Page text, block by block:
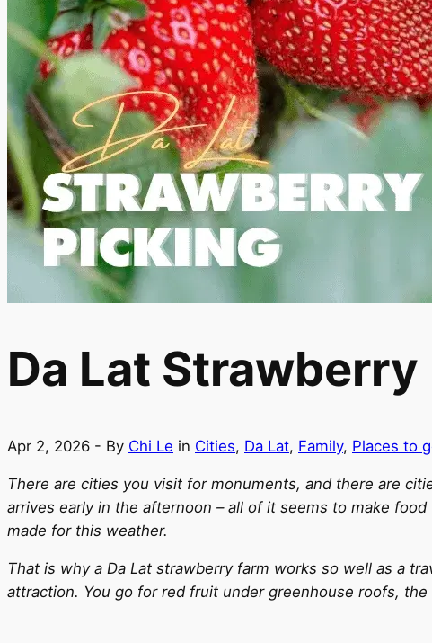
Da Lat
Apr 2, 2026 - By Chi Le in Cities, Da Lat, Family, Places to
There are cities you visit for monuments, and there are
arrives early in the afternoon – all of it seems to make
made for this weather.
That is why a Da Lat strawberry farm works so well as a
attraction. You go for red fruit under greenhouse roofs,